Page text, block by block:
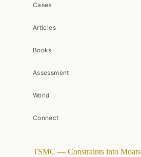
Cases
Articles
Books
Assessment
World
Connect
TSMC — Constraints into Moats